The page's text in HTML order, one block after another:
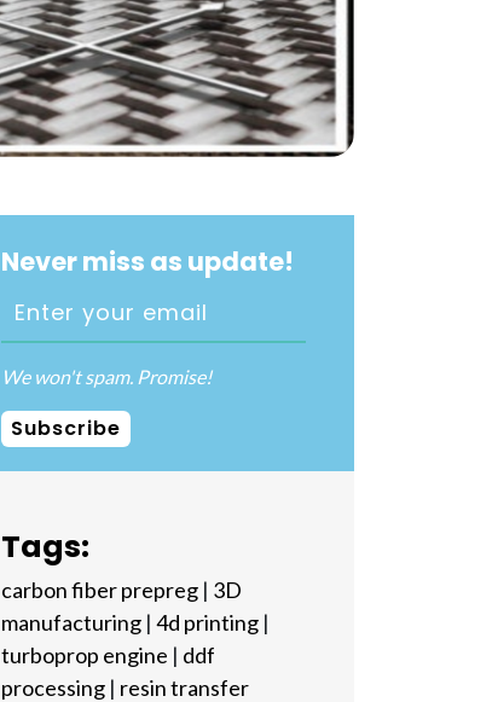
Never miss as update!
We won't spam. Promise!
Subscribe
Tags:
carbon fiber prepreg| 3D
manufacturing| 4d printing|
turboprop engine | ddf
processing| resin transfer